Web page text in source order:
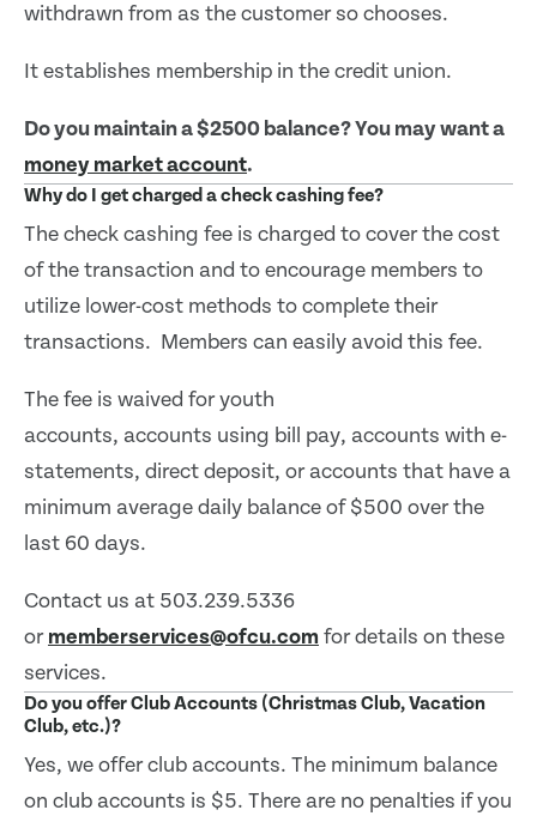
withdrawn from as the customer so chooses.
It establishes membership in the credit union.
Do you maintain a $2500 balance? You may want a
money market account.
Why do I get charged a check cashing fee?
The check cashing fee is charged to cover the cost
of the transaction and to encourage members to
utilize lower-cost methods to complete their
transactions. Members can easily avoid this fee.
The fee is waived for youth
accounts, accounts using bill pay, accounts with e-
statements, direct deposit, or accounts that have a
minimum average daily balance of $500 over the
last 60 days.
Contact us at 503.239.5336
ormemberservices@ofcu.com for details on these
services.
Do you offer Club Accounts (Christmas Club, Vacation
Club, etc.)?
Yes, we offer club accounts. The minimum balance
on club accounts is $5. There are no penalties if you